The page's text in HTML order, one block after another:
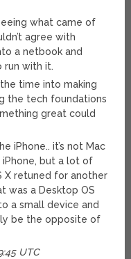
what came of
agree with
a netbook and
run with it.
time into making
the tech foundations
great could
iPhone.. it’s not Mac
iPhone, but a lot of
X retuned for another
was a Desktop OS
a small device and
be the opposite of
UTC